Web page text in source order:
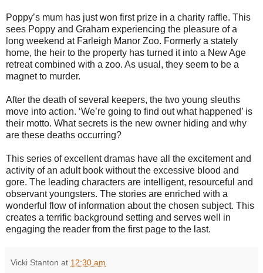
Poppy’s mum has just won first prize in a charity raffle. This
sees Poppy and Graham experiencing the pleasure of a
long weekend at Farleigh Manor Zoo. Formerly a stately
home, the heir to the property has turned it into a New Age
retreat combined with a zoo. As usual, they seem to be a
magnet to murder.
After the death of several keepers, the two young sleuths
move into action. ‘We’re going to find out what happened’ is
their motto. What secrets is the new owner hiding and why
are these deaths occurring?
This series of excellent dramas have all the excitement and
activity of an adult book without the excessive blood and
gore. The leading characters are intelligent, resourceful and
observant youngsters. The stories are enriched with a
wonderful flow of information about the chosen subject. This
creates a terrific background setting and serves well in
engaging the reader from the first page to the last.
Vicki Stanton at 12:30 am